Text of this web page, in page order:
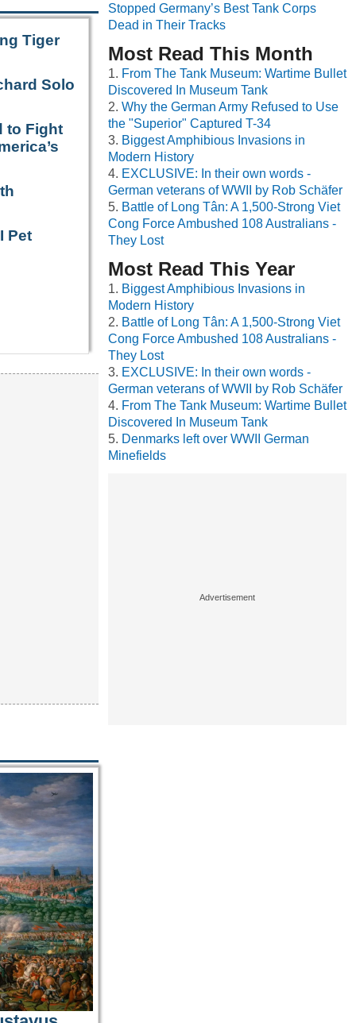
Tiger
Solo
to Fight
Pet
Stopped Germany’s Best Tank Corps
Dead in Their Tracks
Most Read This Month
From The Tank Museum: Wartime Bullet
Discovered In Museum Tank
Why the German Army Refused to Use
the "Superior" Captured T-34
Biggest Amphibious Invasions in
Modern History
EXCLUSIVE: In their own words -
German veterans of WWII by Rob Schäfer
Battle of Long Tân: A 1,500-Strong Viet
Cong Force Ambushed 108 Australians -
They Lost
Most Read This Year
Biggest Amphibious Invasions in
Modern History
Battle of Long Tân: A 1,500-Strong Viet
Cong Force Ambushed 108 Australians -
They Lost
EXCLUSIVE: In their own words -
German veterans of WWII by Rob Schäfer
From The Tank Museum: Wartime Bullet
Discovered In Museum Tank
Denmarks left over WWII German
Minefields